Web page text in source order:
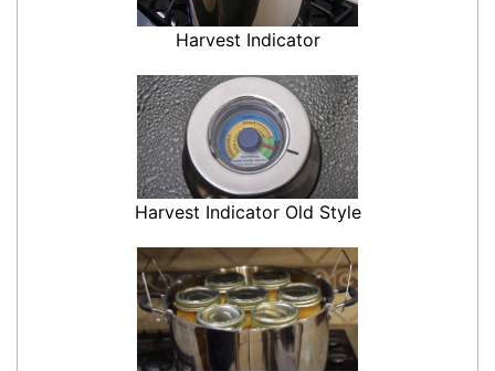
Harvest Indicator
Harvest Indicator Old Style